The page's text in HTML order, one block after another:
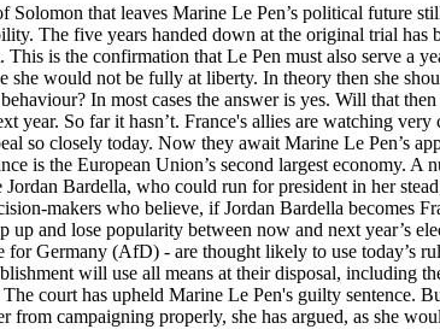
that leaves Marine Le Pen’s political future
The five years handed down at the original trial has
is the confirmation that Le Pen must also serve a
she would not be fully at liberty. In theory then she
In most cases the answer is yes. Will that
year. So far it hasn’t. France's allies are watching
so closely today. Now they await Marine Le Pen’s
is the European Union’s second largest economy. A
Bardella, who could run for president in her
makers who believe, if Jordan Bardella becomes
up and lose popularity between now and next year’s
Germany (AfD) - are thought likely to use today’s
will use all means at their disposal, including
court has upheld Marine Le Pen's guilty sentence.
campaigning properly, she has argued, as she